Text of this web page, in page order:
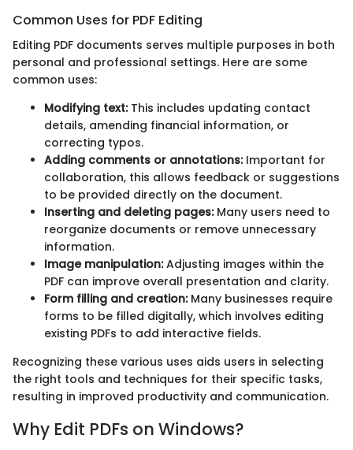
Common Uses for PDF Editing
Editing PDF documents serves multiple purposes in both
personal and professional settings. Here are some
common uses:
Modifying text:This includes updating contact
details, amending financial information, or
correcting typos.
Adding comments or annotations:Important for
collaboration, this allows feedback or suggestions
to be provided directly on the document.
Inserting and deleting pages:Many users need to
reorganize documents or remove unnecessary
information.
Image manipulation:Adjusting images within the
PDF can improve overall presentation and clarity.
Form filling and creation:Many businesses require
forms to be filled digitally, which involves editing
existing PDFs to add interactive fields.
Recognizing these various uses aids users in selecting
the right tools and techniques for their specific tasks,
resulting in improved productivity and communication.
Why Edit PDFs on Windows?